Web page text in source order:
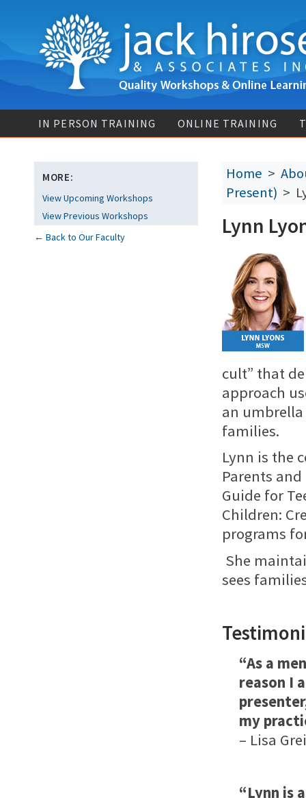
IN PERSON TRAINING ONLINE TRAINING
MORE:
View Upcoming Workshops
View Previous Workshops
← Back to Our Faculty
Home >
Present) >
Lynn
cult” that
approach
an
families.
Lynn is the
Parents
Guide for
Children:
programs
She
sees
“As a
reason I
my
– Lisa
“Lynn is